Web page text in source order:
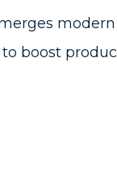
boost